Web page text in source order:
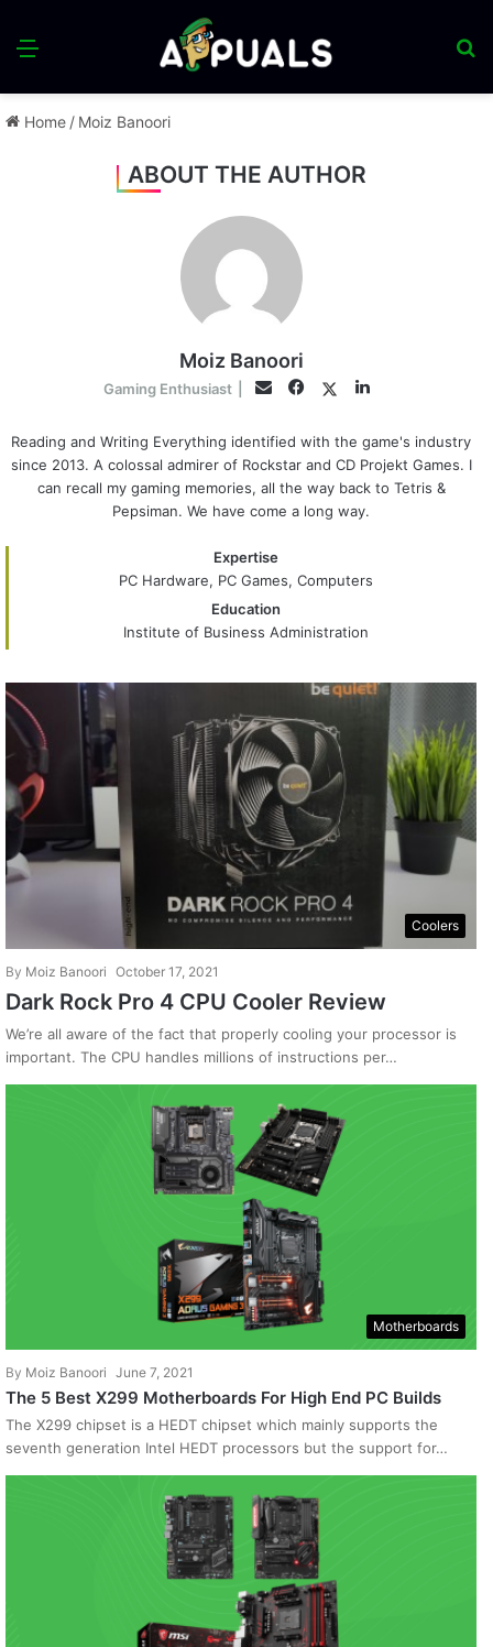
Menu
Home / Moiz Banoori
ABOUT THE AUTHOR
Moiz Banoori
Gaming Enthusiast EmailFacebook
TwitterLinkedIn
Reading and Writing Everything identified with the game's industry
since 2013. A colossal admirer of Rockstar and CD Projekt Games. I
can recall my gaming memories, all the way back to Tetris &
Pepsiman. We have come a long way.
Expertise
PC Hardware, PC Games, Computers
Education
Institute of Business Administration
Coolers
By Moiz Banoori October 17, 2021
Dark Rock Pro 4 CPU Cooler Review
We’re all aware of the fact that properly cooling your processor is
important. The CPU handles millions of instructions per…
Motherboards
By Moiz Banoori June 7, 2021
The 5 Best X299 Motherboards For High End PC Builds
The X299 chipset is a HEDT chipset which mainly supports the
seventh generation Intel HEDT processors but the support for…